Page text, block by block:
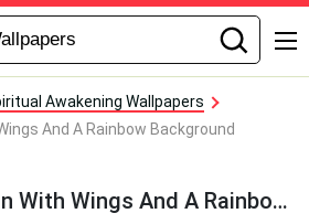
Awakening Wallpapers
And A Rainbow Background
A Colorful Woman With Wings And A Rainbow Background Wallpaper